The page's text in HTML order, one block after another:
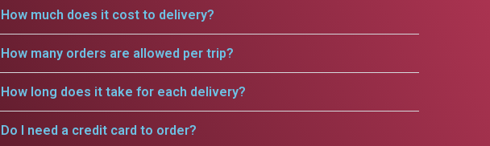
How much does it cost to delivery?
How many orders are allowed per trip?
How long does it take for each delivery?
Do I need a credit card to order?